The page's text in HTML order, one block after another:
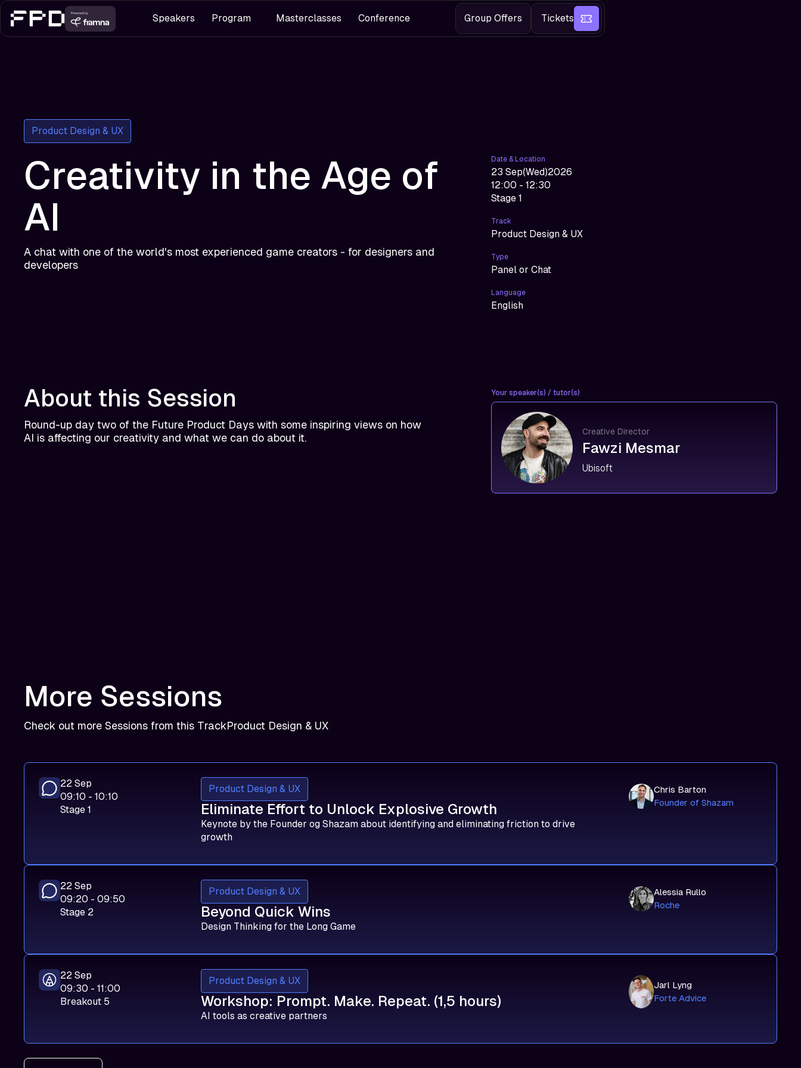
Speakers Program Masterclasses Conference Group Offers Tickets
Product Design & UX
Creativity in the Age of
AI
A chat with one of the world's most experienced game creators - for designers and
developers
Date & Location
23 Sep(Wed)2026
12:00 - 12:30
Stage 1
Track
Product Design & UX
Type
Panel or Chat
Language
English
About this Session
Round-up day two of the Future Product Days with some inspiring views on how
AI is affecting our creativity and what we can do about it.
Your speaker(s) / tutor(s)
Creative Director
Fawzi Mesmar
Ubisoft
More Sessions
Check out more Sessions from this TrackProduct Design & UX
22 Sep
09:10 - 10:10
Stage 1
Product Design & UX
Eliminate Effort to Unlock Explosive Growth
Keynote by the Founder og Shazam about identifying and eliminating friction to drive
growth
Chris Barton
Founder of Shazam
22 Sep
09:20 - 09:50
Stage 2
Product Design & UX
Beyond Quick Wins
Design Thinking for the Long Game
Alessia Rullo
Roche
22 Sep
09:30 - 11:00
Breakout 5
Product Design & UX
Workshop: Prompt. Make. Repeat. (1,5 hours)
AI tools as creative partners
Jarl Lyng
Forte Advice